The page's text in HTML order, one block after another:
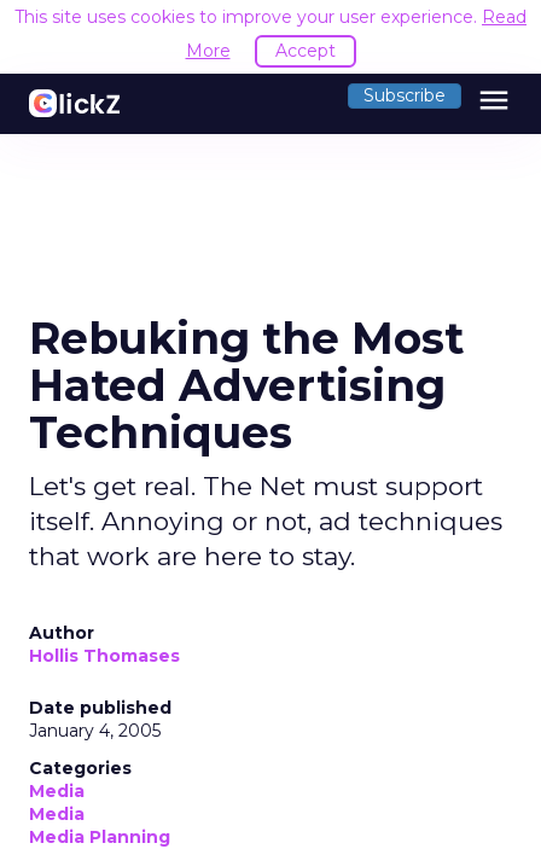
This site uses cookies to improve your user experience. Read
More
Accept
Subscribe menu
Rebuking the Most
Hated Advertising
Techniques
Let's get real. The Net must support
itself. Annoying or not, ad techniques
that work are here to stay.
Author
Hollis Thomases
Date published
January 4, 2005
Categories
Media
Media
Media Planning